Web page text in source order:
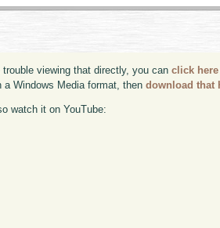
trouble viewing that directly, you canclick here
a Windows Media format, thendownload that
watch it on YouTube: